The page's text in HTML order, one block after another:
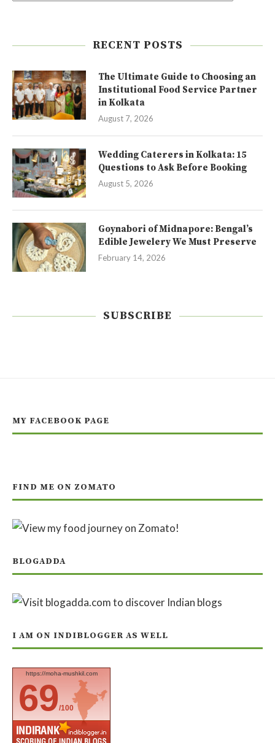
RECENT POSTS
The Ultimate Guide to Choosing an
Institutional Food Service Partner
in Kolkata
August 7, 2026
Wedding Caterers in Kolkata: 15
Questions to Ask Before Booking
August 5, 2026
Goynabori of Midnapore: Bengal’s
Edible Jewelery We Must Preserve
February 14, 2026
SUBSCRIBE
MY FACEBOOK PAGE
FIND ME ON ZOMATO
BLOGADDA
I AM ON INDIBLOGGER AS WELL
https://moha-mushkil.com
69/100